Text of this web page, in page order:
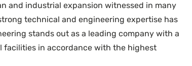
and industrial expansion witnessed in many
technical and engineering expertise has
stands out as a leading company with a
in accordance with the highest